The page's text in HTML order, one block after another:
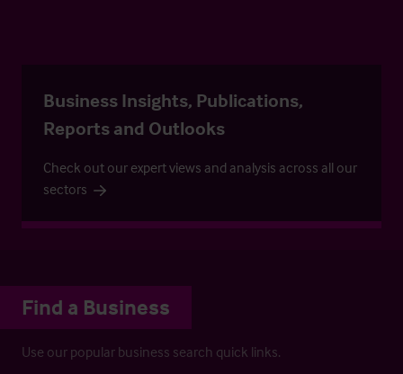
Business Insights, Publications,
Reports and Outlooks
Check out our expert views and analysis across all our
sectors
Find a Business
Use our popular business search quick links.